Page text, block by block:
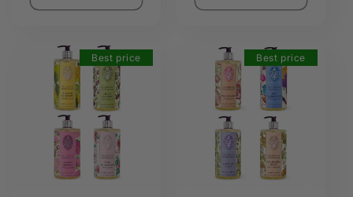
Best price Best price